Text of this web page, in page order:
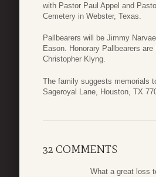
with Pastor Paul Appel and
Cemetery in Webster, Texas.
Pallbearers will be Jimmy
Eason. Honorary Pallbearers
Christopher Klyng.
The family suggests memorials
Sageroyal Lane, Houston, TX
32 COMMENTS
What a great loss